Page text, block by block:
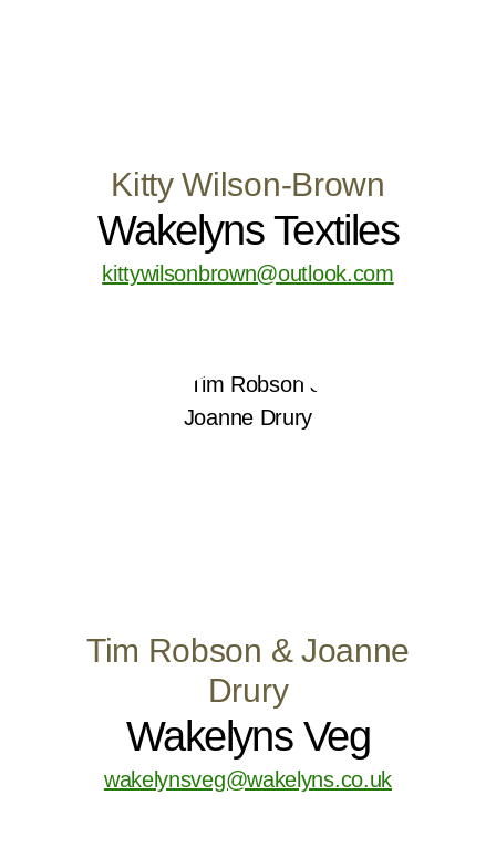
Kitty Wilson-Brown
Wakelyns Textiles
kittywilsonbrown@outlook.com
Tim Robson & Joanne
Drury
Wakelyns Veg
wakelynsveg@wakelyns.co.uk